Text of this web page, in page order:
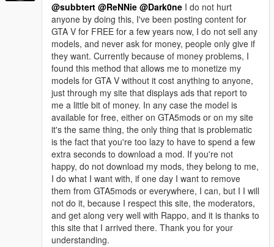
@subbtert @ReNNie @Dark0ne I do not hurt
anyone by doing this, I've been posting content for
GTA V for FREE for a few years now, I do not sell any
models, and never ask for money, people only give if
they want. Currently because of money problems, I
found this method that allows me to monetize my
models for GTA V without it cost anything to anyone,
just through my site that displays ads that report to
me a little bit of money. In any case the model is
available for free, either on GTA5mods or on my site
it's the same thing, the only thing that is problematic
is the fact that you're too lazy to have to spend a few
extra seconds to download a mod. If you're not
happy, do not download my mods, they belong to me,
I do what I want with, if one day I want to remove
them from GTA5mods or everywhere, I can, but I I will
not do it, because I respect this site, the moderators,
and get along very well with Rappo, and it is thanks to
this site that I arrived there. Thank you for your
understanding.